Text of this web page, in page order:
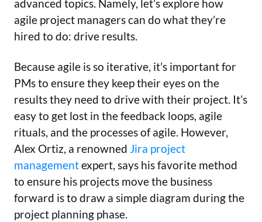
advanced topics. Namely, let’s explore how
agile project managers can do what they’re
hired to do: drive results.
Because agile is so iterative, it’s important for
PMs to ensure they keep their eyes on the
results they need to drive with their project. It’s
easy to get lost in the feedback loops, agile
rituals, and the processes of agile. However,
Alex Ortiz, a renowned Jira project
managementexpert, says his favorite method
to ensure his projects move the business
forward is to draw a simple diagram during the
project planning phase.